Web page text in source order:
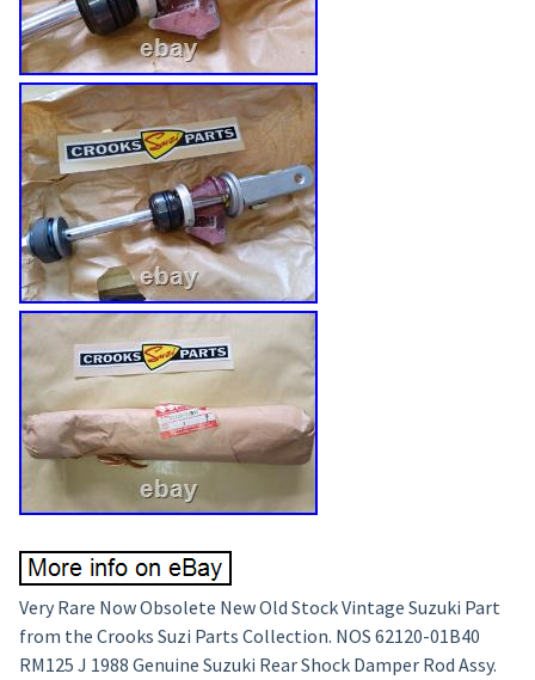
Very Rare Now Obsolete New Old Stock Vintage Suzuki Part
from the Crooks Suzi Parts Collection. NOS 62120-01B40
RM125 J 1988 Genuine Suzuki Rear Shock Damper Rod Assy.